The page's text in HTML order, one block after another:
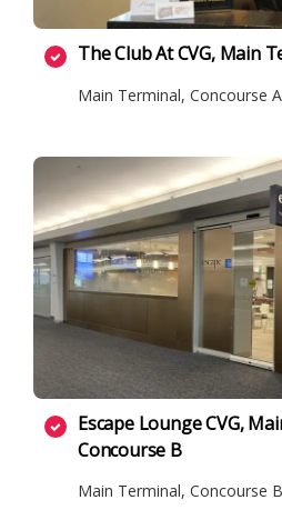
The Club At CVG, Main
Main Terminal, Concourse
Escape Lounge CVG,
Concourse B
Main Terminal, Concourse